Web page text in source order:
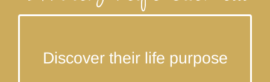
Discover their life purpose
Discover your greatest and highest purpose in life!